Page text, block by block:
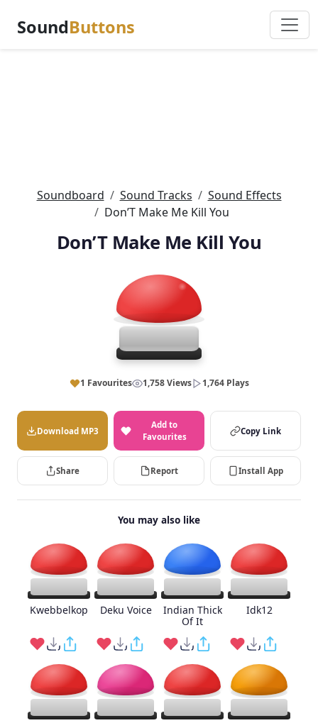
SoundButtons
Soundboard Sound Tracks
Sound Effects
Don’T Make Me Kill You
Don’T Make Me Kill You
1 Favourites 1,758 Views 1,764 Plays
Download MP3
Add to
Favourites
Copy Link
Share Report Install App
You may also like
Kwebbelkop Deku Voice
Indian Thick
Of It
Idk12